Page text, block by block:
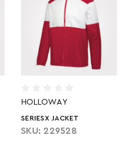
HOLLOWAY
SERIESX JACKET
SKU: 229528